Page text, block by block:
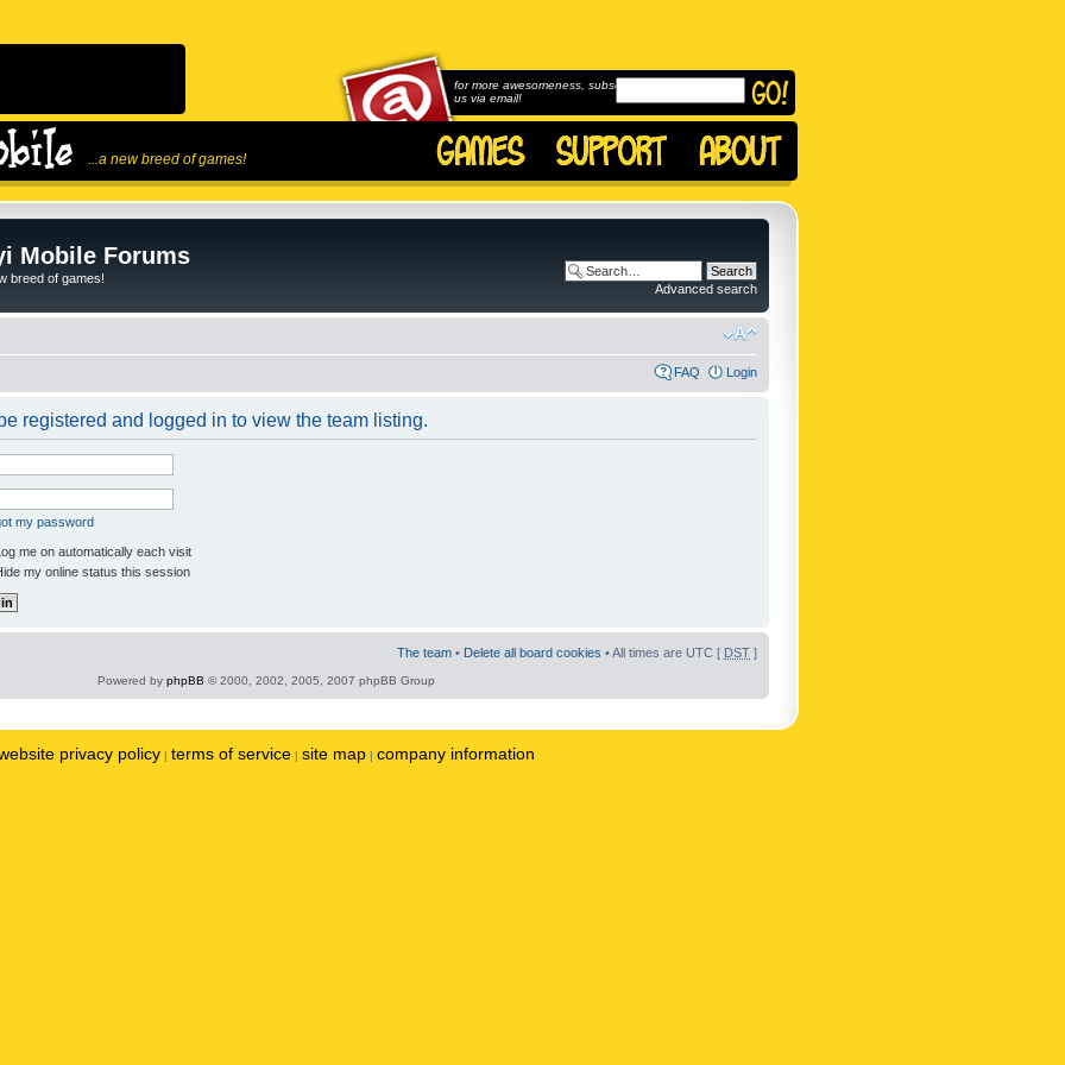
...a new breed of games!
for more awesomeness, subscribe to
us via email!
Mobile Forums
breed of games!
Advanced search
FAQ Login
registered and logged in to view the team listing.
my password
me on automatically each visit
my online status this session
The team • Delete all board cookies • All times are UTC [ DST ]
Powered by phpBB © 2000, 2002, 2005, 2007 phpBB Group
privacy policy | terms of service | site map | company information